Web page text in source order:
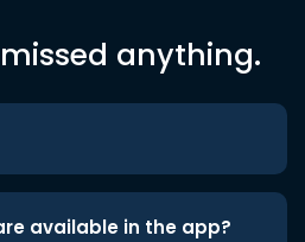
anything.
available in the app?